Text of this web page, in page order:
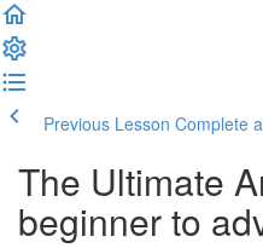
Previous Lesson Complete
The Ultimate
beginner to